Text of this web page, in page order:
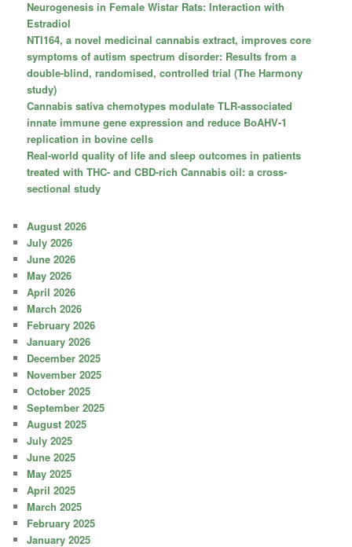
Neurogenesis in Female Wistar Rats: Interaction with
Estradiol
NTI164, a novel medicinal cannabis extract, improves core
symptoms of autism spectrum disorder: Results from a
double-blind, randomised, controlled trial (The Harmony
study)
Cannabis sativa chemotypes modulate TLR-associated
innate immune gene expression and reduce BoAHV-1
replication in bovine cells
Real-world quality of life and sleep outcomes in patients
treated with THC- and CBD-rich Cannabis oil: a cross-
sectional study
August 2026
July 2026
June 2026
May 2026
April 2026
March 2026
February 2026
January 2026
December 2025
November 2025
October 2025
September 2025
August 2025
July 2025
June 2025
May 2025
April 2025
March 2025
February 2025
January 2025